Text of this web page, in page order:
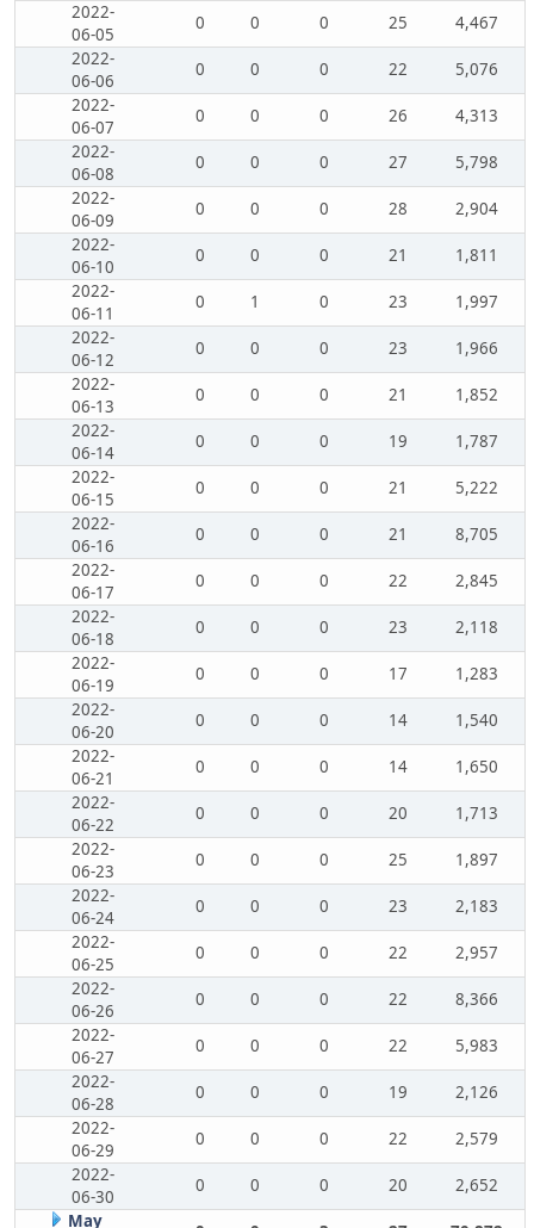
2022-
06-05
0 0 0 25
4,467
2022-
06-06
0 0 0 22
5,076
2022-
06-07
0 0 0 26
4,313
2022-
06-08
0 0 0 27
5,798
2022-
06-09
0 0 0 28
2,904
2022-
06-10
0 0 0 21
1,811
2022-
06-11
0 1 0 23
1,997
2022-
06-12
0 0 0 23
1,966
2022-
06-13
0 0 0 21
1,852
2022-
06-14
0 0 0 19
1,787
2022-
06-15
0 0 0 21
5,222
2022-
06-16
0 0 0 21
8,705
2022-
06-17
0 0 0 22
2,845
2022-
06-18
0 0 0 23
2,118
2022-
06-19
0 0 0 17
1,283
2022-
06-20
0 0 0 14
1,540
2022-
06-21
0 0 0 14
1,650
2022-
06-22
0 0 0 20
1,713
2022-
06-23
0 0 0 25
1,897
2022-
06-24
0 0 0 23
2,183
2022-
06-25
0 0 0 22
2,957
2022-
06-26
0 0 0 22
8,366
2022-
06-27
0 0 0 22
5,983
2022-
06-28
0 0 0 19
2,126
2022-
06-29
0 0 0 22
2,579
2022-
06-30
0 0 0 20
2,652
May